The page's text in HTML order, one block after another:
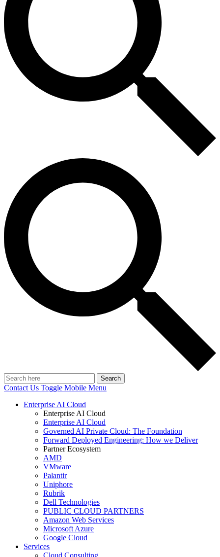
Search
Contact Us Toggle Mobile Menu
Enterprise AI Cloud
Enterprise AI Cloud
Enterprise AI Cloud
Governed AI Private Cloud: The Foundation
Forward Deployed Engineering: How we Deliver
Partner Ecosystem
AMD
VMware
Palantir
Uniphore
Rubrik
Dell Technologies
PUBLIC CLOUD PARTNERS
Amazon Web Services
Microsoft Azure
Google Cloud
Services